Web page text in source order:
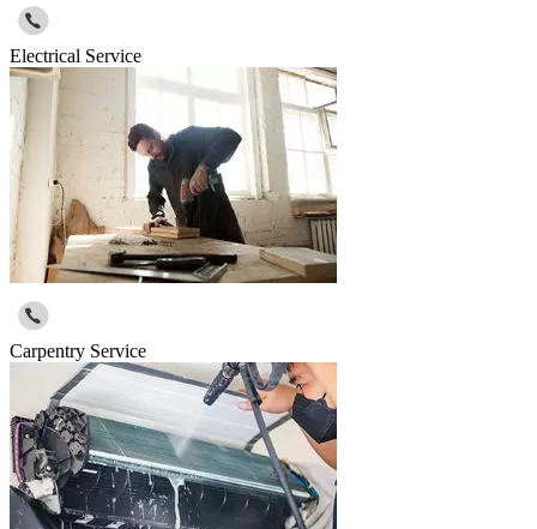
Electrical Service
Carpentry Service